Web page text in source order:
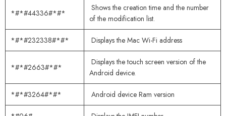
*#*#44336#*#*
Shows the creation time and the number
of the modification list.
*#*#232338#*#* Displays the Mac Wi-Fi address
*#*#2663#*#*
Displays the touch screen version of the
Android device.
*#*#3264#*#* Android device Ram version